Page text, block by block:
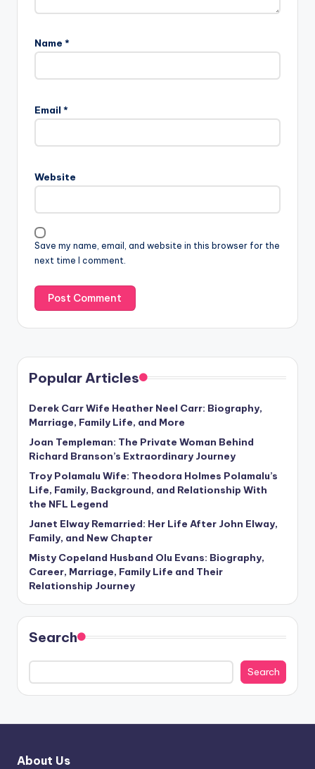
Name *
Email *
Website
Save my name, email, and website in this browser for the
next time I comment.
Popular Articles
Derek Carr Wife Heather Neel Carr: Biography,
Marriage, Family Life, and More
Joan Templeman: The Private Woman Behind
Richard Branson’s Extraordinary Journey
Troy Polamalu Wife: Theodora Holmes Polamalu’s
Life, Family, Background, and Relationship With
the NFL Legend
Janet Elway Remarried: Her Life After John Elway,
Family, and New Chapter
Misty Copeland Husband Olu Evans: Biography,
Career, Marriage, Family Life and Their
Relationship Journey
Search
Search
About Us